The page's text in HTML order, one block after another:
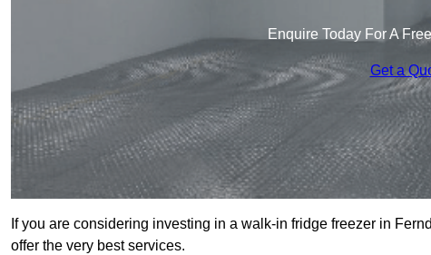
Enquire Today For A
Get a
If you are considering investing in a walk-in fridge freezer in
offer the very best services.